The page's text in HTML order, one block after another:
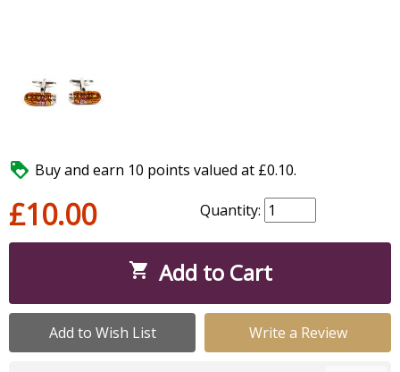
 Buy and earn 10 points valued at £0.10.
£10.00 Quantity:
 Add to Cart
Add to Wish List Write a Review